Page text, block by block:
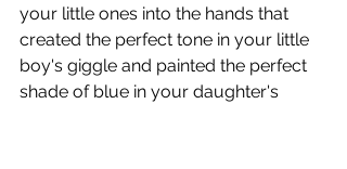
your little ones into the hands that
created the perfect tone in your little
boy's giggle and painted the perfect
shade of blue in your daughter's